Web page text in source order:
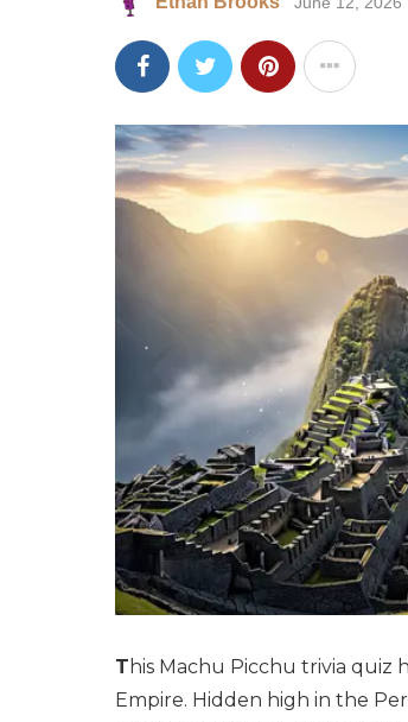
T his Machu Picchu trivia
Empire. Hidden high in the